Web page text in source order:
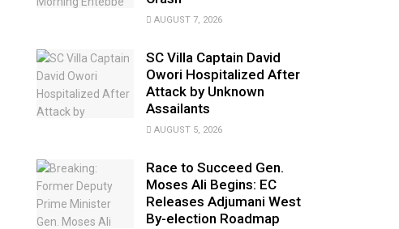
AUGUST 7, 2026
SC Villa Captain David
Owori Hospitalized After
Attack by Unknown
Assailants
AUGUST 5, 2026
Race to Succeed Gen.
Moses Ali Begins: EC
Releases Adjumani West
By-election Roadmap